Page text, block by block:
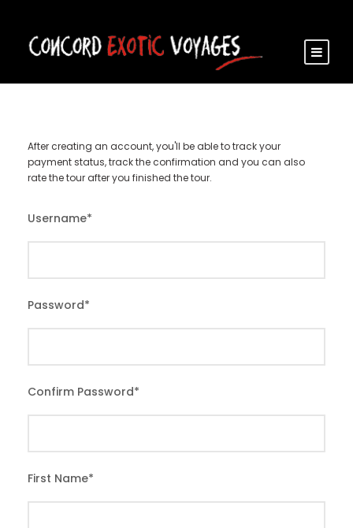
After creating an account, you'll be able to track your
payment status, track the confirmation and you can also
rate the tour after you finished the tour.
Username*
Password*
Confirm Password*
First Name*